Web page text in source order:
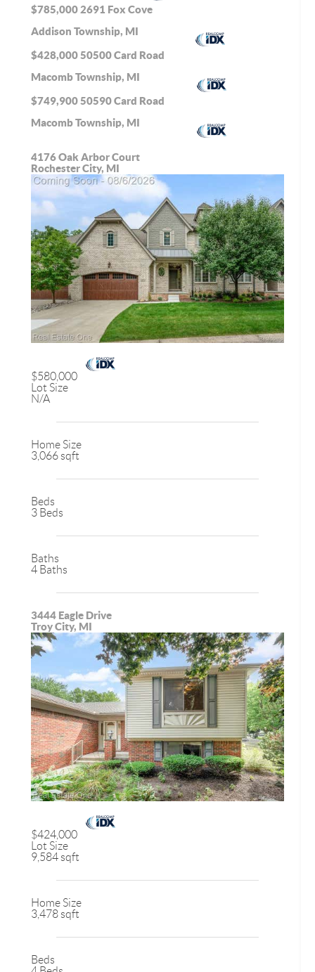
$785,000 2691 Fox Cove
Addison Township, MI
$428,00050500 Card Road
Macomb Township, MI
$749,90050590 Card Road
Macomb Township, MI
4176 Oak Arbor Court
Rochester City, MI
$580,000
Lot Size
N/A
Home Size
3,066 sqft
Beds
3 Beds
Baths
4 Baths
3444 Eagle Drive
Troy City, MI
$424,000
Lot Size
9,584 sqft
Home Size
3,478 sqft
Beds